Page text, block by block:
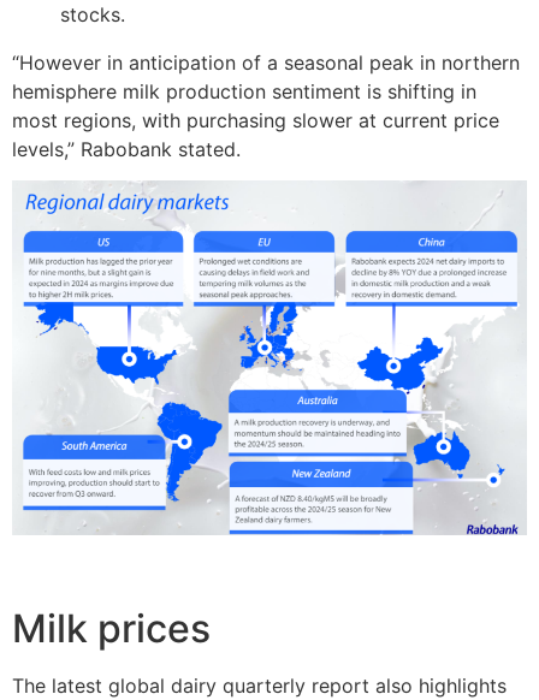
stocks.
“However in anticipation of a seasonal peak in northern
hemisphere milk production sentiment is shifting in
most regions, with purchasing slower at current price
levels,” Rabobank stated.
Milk prices
The latest global dairy quarterly report also highlights